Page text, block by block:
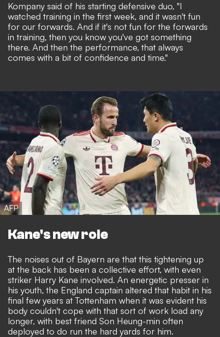
Kompany said of his starting defensive duo, "I
watched training in the first week, and it wasn't fun
for our forwards. And if it's not fun for the forwards
in training, then you know you've got something
there. And then the performance, that always
comes with a bit of confidence and time."
AFP
Kane's new role
The noises out of Bayern are that this tightening up
at the back has been a collective effort, with even
striker Harry Kane involved. An energetic presser in
his youth, the England captain altered that habit in his
final few years at Tottenham when it was evident his
body couldn't cope with that sort of work load any
longer, with best friend Son Heung-min often
deployed to do run the hard yards for him.